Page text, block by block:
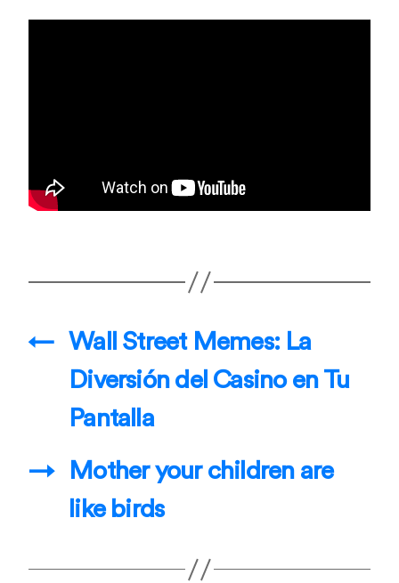
← Wall Street Memes: La
Diversión del Casino en Tu
Pantalla
→
Mother your children are
like birds